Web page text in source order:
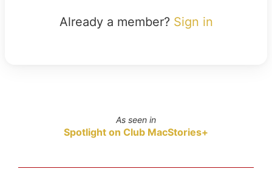
Already a member? Sign in
As seen in
Spotlight on Club MacStories+